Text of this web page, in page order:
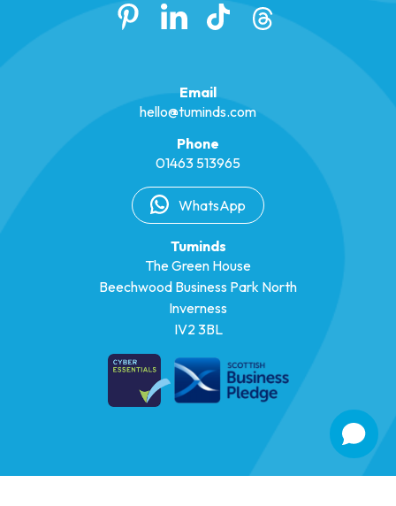
Email
hello@tuminds.com
Phone
01463 513965
WhatsApp
Tuminds
The Green House
Beechwood Business Park North
Inverness
IV2 3BL